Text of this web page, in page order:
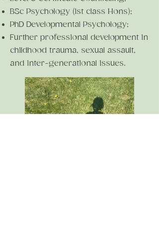
BSc Psychology (1st class Hons);
PhD Developmental Psychology;
Further professional development in
childhood trauma, sexual assault,
and inter-generational issues.